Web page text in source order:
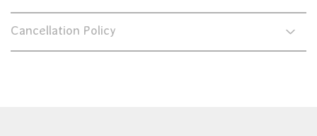
Cancellation Policy